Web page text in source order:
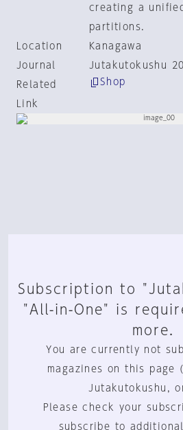
creating a
partitions.
Location
Kanagawa
Journal
Jutakutokushu
Related
Link
Shop
Subscription to
"All-in-One" is
more.
You are currently not
magazines on this page
Jutakutokushu,
Please check your
subscribe to